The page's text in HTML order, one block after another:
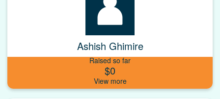
Ashish Ghimire
Raised so far
$0